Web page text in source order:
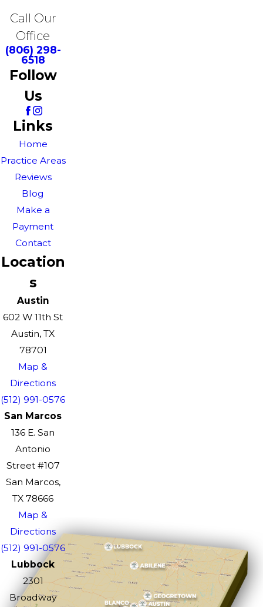
Call Our
Office
(806) 298-
6518
Follow
Us
Links
Home
Practice Areas
Reviews
Blog
Make a
Payment
Contact
Location
s
Austin
602 W 11th St
Austin, TX
78701
Map &
Directions
(512) 991-0576
San Marcos
136 E. San
Antonio
Street #107
San Marcos,
TX 78666
Map &
Directions
(512) 991-0576
Lubbock
2301
Broadway